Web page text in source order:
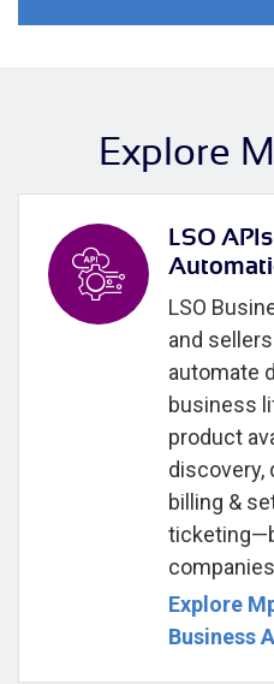
Explore
LSO
LSO
and
automate
business
product
discovery,
billing &
Explore
Business